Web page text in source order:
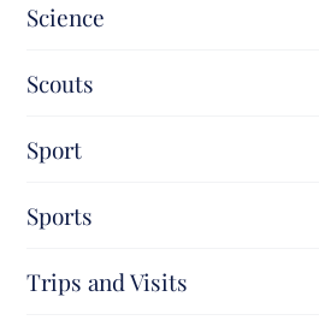
Science
Scouts
Sport
Sports
Trips and Visits